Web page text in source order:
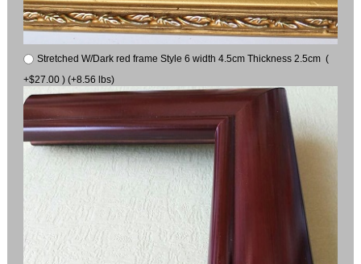
Stretched W/Dark red frame Style 6 width 4.5cm Thickness 2.5cm (
+$27.00 ) (+8.56 lbs)